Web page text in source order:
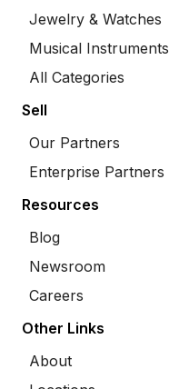
Jewelry & Watches
Musical Instruments
All Categories
Sell
Our Partners
Enterprise Partners
Resources
Blog
Newsroom
Careers
Other Links
About